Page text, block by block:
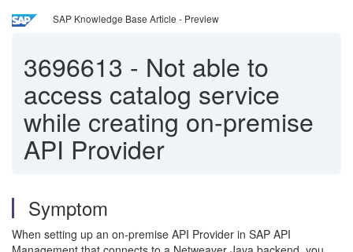
SAP Knowledge Base Article - Preview
3696613 - Not able to
access catalog service
while creating on-premise
API Provider
Symptom
When setting up an on-premise API Provider in SAP API